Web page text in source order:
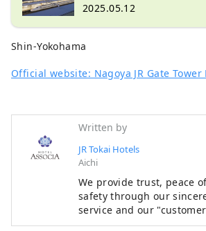
2025.05.12
Shin-Yokohama
Official website: Nagoya JR Gate Tower
Written by
JR Tokai Hotels
Aichi
We provide trust, peace
safety through our
service and our
philosophy, making the